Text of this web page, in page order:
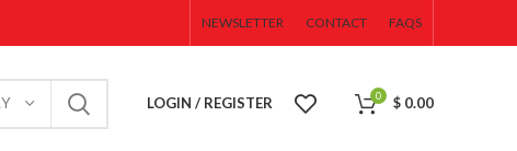
NEWSLETTER CONTACT FAQS
LOGIN / REGISTER 0 $ 0.00